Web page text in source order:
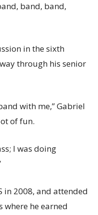
band, band,
in the sixth
through his senior
with me,” Gabriel
of fun.
I was doing
in 2008, and attended
where he earned